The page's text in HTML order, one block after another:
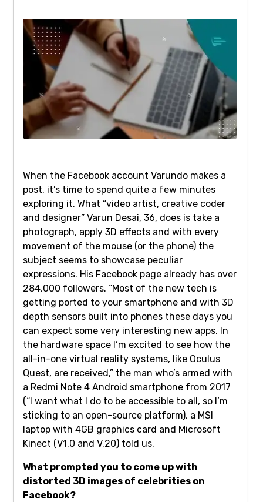
When the Facebook account Varundo makes a
post, it’s time to spend quite a few minutes
exploring it. What “video artist, creative coder
and designer” Varun Desai, 36, does is take a
photograph, apply 3D effects and with every
movement of the mouse (or the phone) the
subject seems to showcase peculiar
expressions. His Facebook page already has over
284,000 followers. “Most of the new tech is
getting ported to your smartphone and with 3D
depth sensors built into phones these days you
can expect some very interesting new apps. In
the hardware space I’m excited to see how the
all-in-one virtual reality systems, like Oculus
Quest, are received,” the man who’s armed with
a Redmi Note 4 Android smartphone from 2017
(“I want what I do to be accessible to all, so I’m
sticking to an open-source platform), a MSI
laptop with 4GB graphics card and Microsoft
Kinect (V1.0 and V.20) told us.
What prompted you to come up with
distorted 3D images of celebrities on
Facebook?